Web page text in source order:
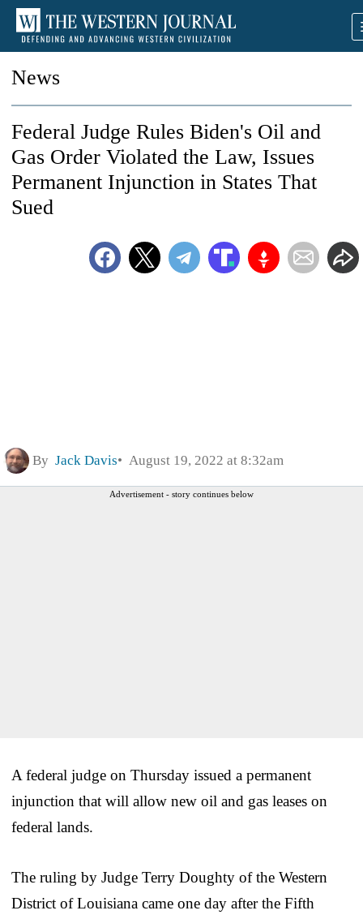
News
Federal Judge Rules Biden's Oil and
Gas Order Violated the Law, Issues
Permanent Injunction in States That
Sued
By Jack Davis August 19, 2022 at 8:32am
Advertisement - story continues below
A federal judge on Thursday issued a permanent
injunction that will allow new oil and gas leases on
federal lands.
The ruling by Judge Terry Doughty of the Western
District of Louisiana came one day after the Fifth